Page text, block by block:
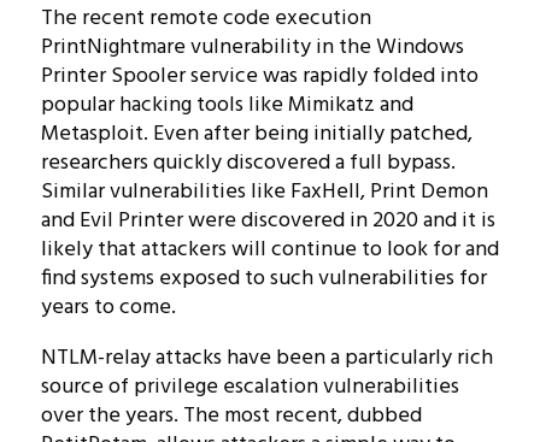
The recent remote code execution
PrintNightmare vulnerability in the Windows
Printer Spooler service was rapidly folded into
popular hacking tools like Mimikatz and
Metasploit. Even after being initially patched,
researchers quickly discovered a full bypass.
Similar vulnerabilities like FaxHell, Print Demon
and Evil Printer were discovered in 2020 and it is
likely that attackers will continue to look for and
find systems exposed to such vulnerabilities for
years to come.
NTLM-relay attacks have been a particularly rich
source of privilege escalation vulnerabilities
over the years. The most recent, dubbed